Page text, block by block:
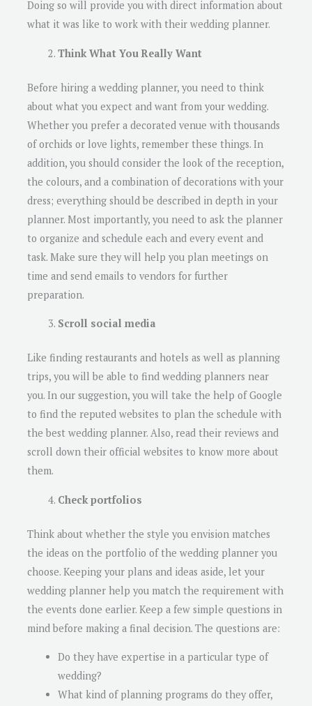
Doing so will provide you with direct information about
what it was like to work with their wedding planner.
Think What You Really Want
Before hiring a wedding planner, you need to think
about what you expect and want from your wedding.
Whether you prefer a decorated venue with thousands
of orchids or love lights, remember these things. In
addition, you should consider the look of the reception,
the colours, and a combination of decorations with your
dress; everything should be described in depth in your
planner. Most importantly, you need to ask the planner
to organize and schedule each and every event and
task. Make sure they will help you plan meetings on
time and send emails to vendors for further
preparation.
Scroll social media
Like finding restaurants and hotels as well as planning
trips, you will be able to find wedding planners near
you. In our suggestion, you will take the help of Google
to find the reputed websites to plan the schedule with
the best wedding planner. Also, read their reviews and
scroll down their official websites to know more about
them.
Check portfolios
Think about whether the style you envision matches
the ideas on the portfolio of the wedding planner you
choose. Keeping your plans and ideas aside, let your
wedding planner help you match the requirement with
the events done earlier. Keep a few simple questions in
mind before making a final decision. The questions are:
Do they have expertise in a particular type of
wedding?
What kind of planning programs do they offer,